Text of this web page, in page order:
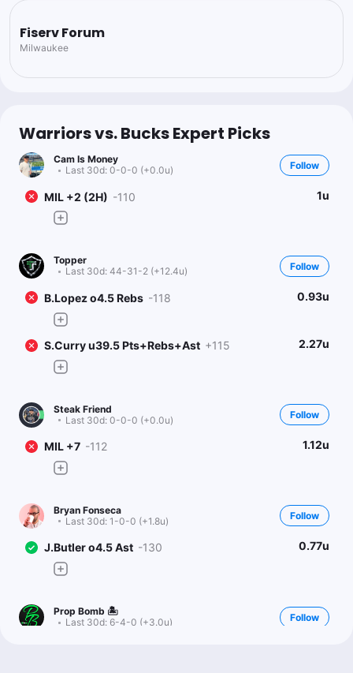
Fiserv Forum
Milwaukee
Warriors vs. Bucks Expert Picks
Cam Is Money
Last 30d: 0-0-0 (+0.0u) Follow
MIL +2 (2H) -110 1u
Topper
Last 30d: 44-31-2 (+12.4u) Follow
B.Lopez o4.5 Rebs -118 0.93u
S.Curry u39.5 Pts+Rebs+Ast +115 2.27u
Steak Friend
Last 30d: 0-0-0 (+0.0u) Follow
MIL +7 -112 1.12u
Bryan Fonseca
Last 30d: 1-0-0 (+1.8u) Follow
J.Butler o4.5 Ast -130 0.77u
Prop Bomb 🏝
Last 30d: 6-4-0 (+3.0u) Follow